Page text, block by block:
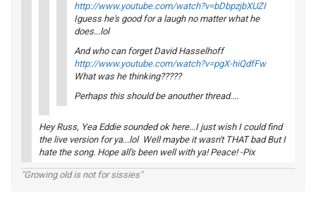
http://www.youtube.com/watch?v=bDbpzjbXUZI
Iguess he's good for a laugh no matter what he
does...lol
And who can forget David Hasselhoff
http://www.youtube.com/watch?v=pgX-hiQdfFw
What was he thinking?????
Perhaps this should be anouther thread....
Hey Russ, Yea Eddie sounded ok here...I just wish I could find
the live version for ya...lol Well maybe it wasn't THAT bad But I
hate the song. Hope all's been well with ya! Peace! -Pix
"Growing old is not for sissies"